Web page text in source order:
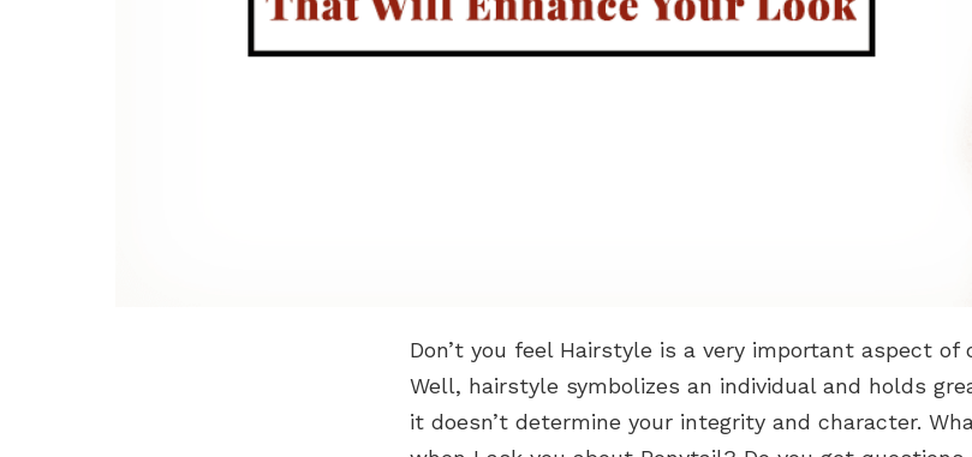
Don’t you feel Hairstyle is a very important aspect of
Well, hairstyle symbolizes an individual and holds
it doesn’t determine your integrity and character.